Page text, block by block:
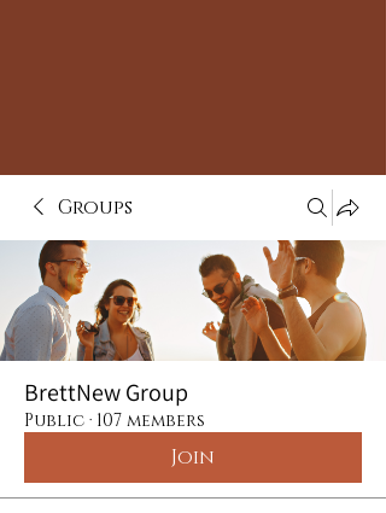
Groups
BrettNew Group
Public · 107 members
Join